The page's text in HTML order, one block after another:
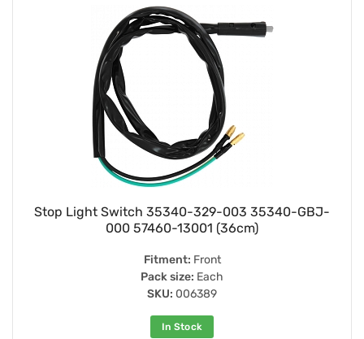
Stop Light Switch 35340-329-003 35340-GBJ-
000 57460-13001 (36cm)
Fitment: Front
Pack size: Each
SKU: 006389
In Stock